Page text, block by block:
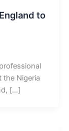
to
the Nigeria
[…]